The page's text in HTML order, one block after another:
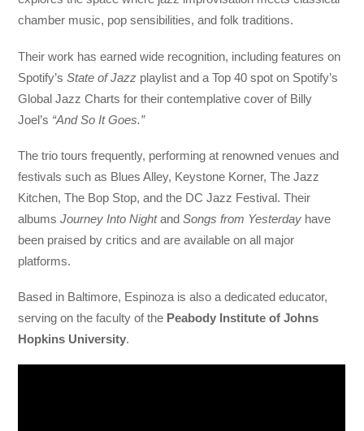
chamber music, pop sensibilities, and folk traditions.
Their work has earned wide recognition, including features on
Spotify’sState of Jazz playlist and a Top 40 spot on Spotify’s
Global Jazz Charts for their contemplative cover of Billy
Joel’s “And So It Goes.”
The trio tours frequently, performing at renowned venues and
festivals such as Blues Alley, Keystone Korner, The Jazz
Kitchen, The Bop Stop, and the DC Jazz Festival. Their
albumsJourney Into NightandSongs from Yesterday have
been praised by critics and are available on all major
platforms.
Based in Baltimore, Espinoza is also a dedicated educator,
serving on the faculty of the Peabody Institute of Johns
Hopkins University.